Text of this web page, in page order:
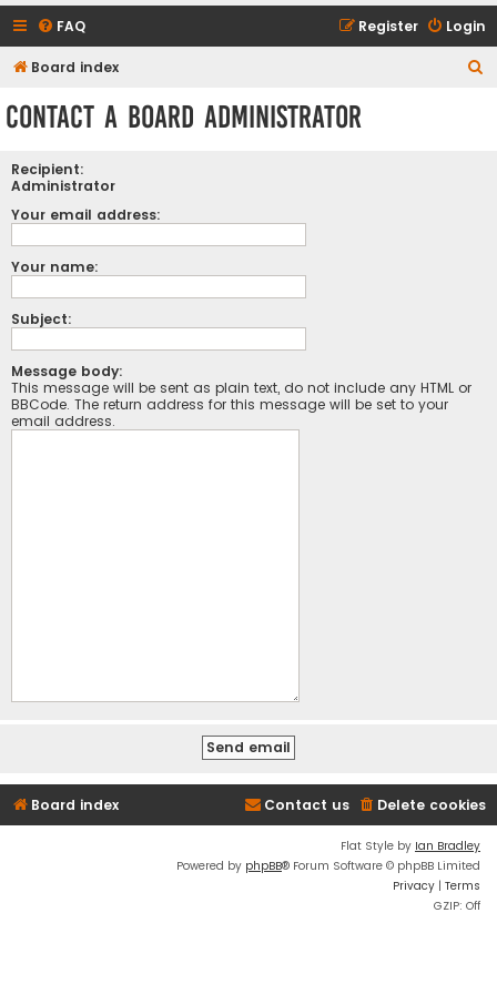
FAQ Login
Register
Board index
Contact a Board Administrator
Recipient:
Administrator
Your email address:
Your name:
Subject:
Message body:
This message will be sent as plain text, do not include any HTML or
BBCode. The return address for this message will be set to your
email address.
Board index Delete cookies
Contact us
Flat Style by Ian Bradley
Powered by phpBB® Forum Software © phpBB Limited
Privacy | Terms
GZIP: Off